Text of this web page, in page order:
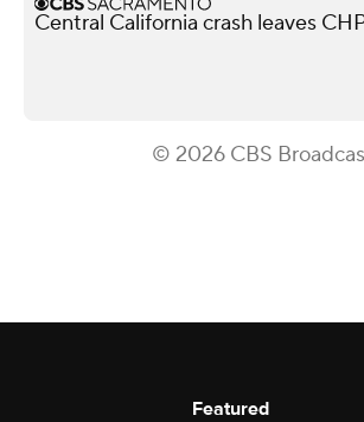
Central California crash leaves
© 2026 CBS
Featured